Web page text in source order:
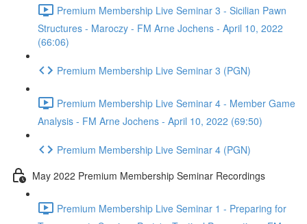
Premium Membership Live Seminar 3 - Sicilian Pawn
Structures - Maroczy - FM Arne Jochens - April 10, 2022
(66:06)
Premium Membership Live Seminar 3 (PGN)
Premium Membership Live Seminar 4 - Member Game
Analysis - FM Arne Jochens - April 10, 2022 (69:50)
Premium Membership Live Seminar 4 (PGN)
May 2022 Premium Membership Seminar Recordings
Premium Membership Live Seminar 1 - Preparing for